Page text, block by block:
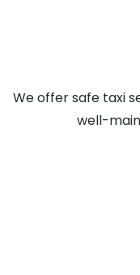
We offer safe taxi
well-